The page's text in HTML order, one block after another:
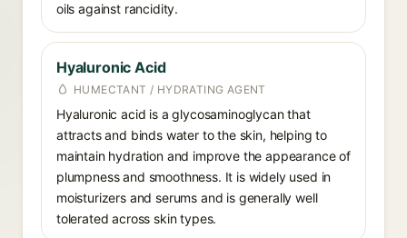
oils against rancidity.
Hyaluronic Acid
HUMECTANT / HYDRATING AGENT
Hyaluronic acid is a glycosaminoglycan that
attracts and binds water to the skin, helping to
maintain hydration and improve the appearance of
plumpness and smoothness. It is widely used in
moisturizers and serums and is generally well
tolerated across skin types.